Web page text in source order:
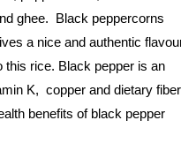
ghee. Black peppercorns
a nice and authentic
this rice. Black pepper is an
K, copper and dietary
benefits of black pepper